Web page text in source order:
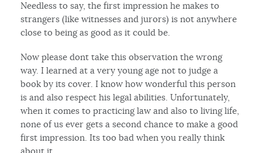
Needless to say, the first impression he makes to
strangers (like witnesses and jurors) is not anywhere
close to being as good as it could be.
Now please dont take this observation the wrong
way. I learned at a very young age not to judge a
book by its cover. I know how wonderful this person
is and also respect his legal abilities. Unfortunately,
when it comes to practicing law and also to living life,
none of us ever gets a second chance to make a good
first impression. Its too bad when you really think